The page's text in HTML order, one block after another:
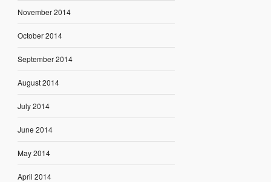
November 2014
October 2014
September 2014
August 2014
July 2014
June 2014
May 2014
April 2014